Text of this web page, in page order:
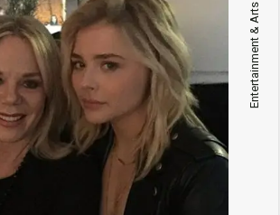
Entertainment & Arts